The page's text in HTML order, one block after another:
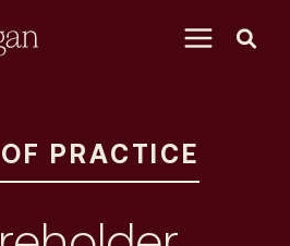
PRACTICE